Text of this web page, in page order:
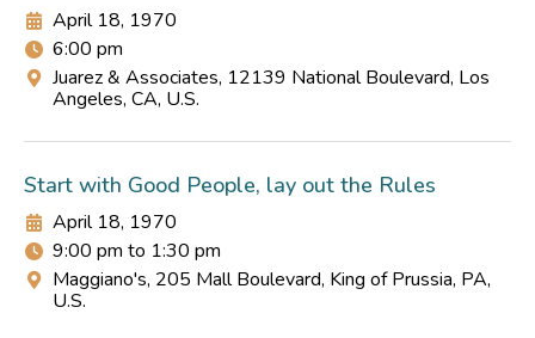
April 18, 1970
6:00 pm
Juarez & Associates, 12139 National Boulevard, Los
Angeles, CA, U.S.
Start with Good People, lay out the Rules
April 18, 1970
9:00 pm to 1:30 pm
Maggiano's, 205 Mall Boulevard, King of Prussia, PA,
U.S.